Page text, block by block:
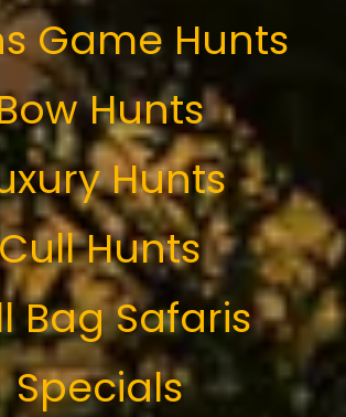
Game Hunts
Hunts
Hunts
Hunts
Bag Safaris
Specials